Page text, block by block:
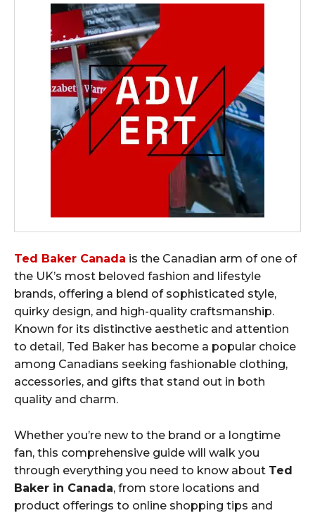
Ted Baker Canada is the Canadian arm of one of
the UK’s most beloved fashion and lifestyle
brands, offering a blend of sophisticated style,
quirky design, and high-quality craftsmanship.
Known for its distinctive aesthetic and attention
to detail, Ted Baker has become a popular choice
among Canadians seeking fashionable clothing,
accessories, and gifts that stand out in both
quality and charm.
Whether you’re new to the brand or a longtime
fan, this comprehensive guide will walk you
through everything you need to know about Ted
Baker in Canada, from store locations and
product offerings to online shopping tips and